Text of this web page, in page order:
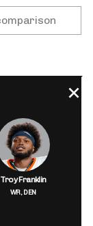
Troy Franklin
WR,DEN